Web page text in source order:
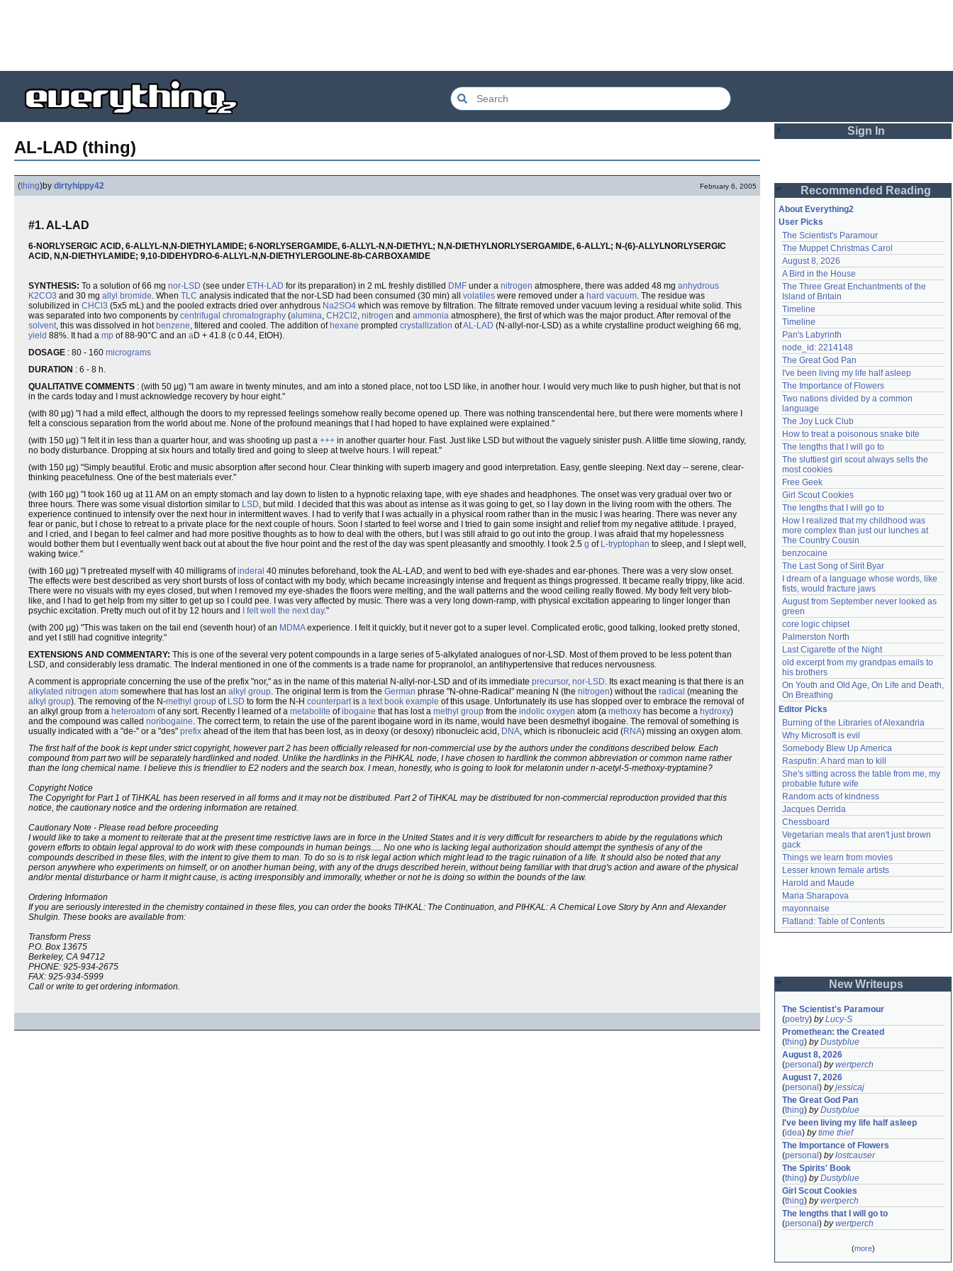
AL-LAD (thing)
(thing)by dirtyhippy42 February 6, 2005
#1. AL-LAD
6-NORLYSERGIC ACID, 6-ALLYL-N,N-DIETHYLAMIDE; 6-NORLYSERGAMIDE, 6-ALLYL-N,N-DIETHYL; N,N-DIETHYLNORLYSERGAMIDE, 6-ALLYL; N-(6)-ALLYLNORLYSERGIC
ACID, N,N-DIETHYLAMIDE; 9,10-DIDEHYDRO-6-ALLYL-N,N-DIETHYLERGOLINE-8b-CARBOXAMIDE
SYNTHESIS: To a solution of 66 mg nor-LSD (see under ETH-LAD for its preparation) in 2 mL freshly distilled DMF under a nitrogen atmosphere, there was added 48 mg anhydrous
K2CO3 and 30 mg allyl bromide. When TLC analysis indicated that the nor-LSD had been consumed (30 min) all volatiles were removed under a hard vacuum. The residue was
solubilized in CHCl3 (5x5 mL) and the pooled extracts dried over anhydrous Na2SO4 which was remove by filtration. The filtrate removed under vacuum leving a residual white solid. This
was separated into two components by centrifugal chromatography (alumina, CH2Cl2, nitrogen and ammonia atmosphere), the first of which was the major product. After removal of the
solvent, this was dissolved in hotbenzene, filtered and cooled. The addition ofhexane prompted crystallization ofAL-LAD (N-allyl-nor-LSD) as a white crystalline product weighing 66 mg,
yield 88%. It had a mp of 88-90°C and an aD + 41.8 (c 0.44, EtOH).
DOSAGE : 80 - 160 micrograms
DURATION : 6 - 8 h.
QUALITATIVE COMMENTS : (with 50 µg) "I am aware in twenty minutes, and am into a stoned place, not too LSD like, in another hour. I would very much like to push higher, but that is not
in the cards today and I must acknowledge recovery by hour eight."
(with 80 µg) "I had a mild effect, although the doors to my repressed feelings somehow really become opened up. There was nothing transcendental here, but there were moments where I
felt a conscious separation from the world about me. None of the profound meanings that I had hoped to have explained were explained."
(with 150 µg) "I felt it in less than a quarter hour, and was shooting up past a +++ in another quarter hour. Fast. Just like LSD but without the vaguely sinister push. A little time slowing, randy,
no body disturbance. Dropping at six hours and totally tired and going to sleep at twelve hours. I will repeat."
(with 150 µg) "Simply beautiful. Erotic and music absorption after second hour. Clear thinking with superb imagery and good interpretation. Easy, gentle sleeping. Next day -- serene, clear-
thinking peacefulness. One of the best materials ever."
(with 160 µg) "I took 160 ug at 11 AM on an empty stomach and lay down to listen to a hypnotic relaxing tape, with eye shades and headphones. The onset was very gradual over two or
three hours. There was some visual distortion similar to LSD, but mild. I decided that this was about as intense as it was going to get, so I lay down in the living room with the others. The
experience continued to intensify over the next hour in intermittent waves. I had to verify that I was actually in a physical room rather than in the music I was hearing. There was never any
fear or panic, but I chose to retreat to a private place for the next couple of hours. Soon I started to feel worse and I tried to gain some insight and relief from my negative attitude. I prayed,
and I cried, and I began to feel calmer and had more positive thoughts as to how to deal with the others, but I was still afraid to go out into the group. I was afraid that my hopelessness
would bother them but I eventually went back out at about the five hour point and the rest of the day was spent pleasantly and smoothly. I took 2.5 g of L-tryptophan to sleep, and I slept well,
waking twice."
(with 160 µg) "I pretreated myself with 40 milligrams ofinderal 40 minutes beforehand, took the AL-LAD, and went to bed with eye-shades and ear-phones. There was a very slow onset.
The effects were best described as very short bursts of loss of contact with my body, which became increasingly intense and frequent as things progressed. It became really trippy, like acid.
There were no visuals with my eyes closed, but when I removed my eye-shades the floors were melting, and the wall patterns and the wood ceiling really flowed. My body felt very blob-
like, and I had to get help from my sitter to get up so I could pee. I was very affected by music. There was a very long down-ramp, with physical excitation appearing to linger longer than
psychic excitation. Pretty much out of it by 12 hours and I felt well the next day."
(with 200 µg) "This was taken on the tail end (seventh hour) of an MDMAexperience. I felt it quickly, but it never got to a super level. Complicated erotic, good talking, looked pretty stoned,
and yet I still had cognitive integrity."
EXTENSIONS AND COMMENTARY: This is one of the several very potent compounds in a large series of 5-alkylated analogues of nor-LSD. Most of them proved to be less potent than
LSD, and considerably less dramatic. The Inderal mentioned in one of the comments is a trade name for propranolol, an antihypertensive that reduces nervousness.
A comment is appropriate concerning the use of the prefix "nor," as in the name of this material N-allyl-nor-LSD and of its immediate precursor, nor-LSD. Its exact meaning is that there is an
alkylated nitrogen atom somewhere that has lost an alkyl group. The original term is from the German phrase "N-ohne-Radical" meaning N (the nitrogen) without the radical (meaning the
alkyl group). The removing of the N-methyl group of LSD to form the N-H counterpartis a text book example of this usage. Unfortunately its use has slopped over to embrace the removal of
an alkyl group from a heteroatom of any sort. Recently I learned of a metabolite ofibogaine that has lost a methyl group from the indolic oxygen atom (a methoxy has become a hydroxy)
and the compound was called noribogaine. The correct term, to retain the use of the parent ibogaine word in its name, would have been desmethyl ibogaine. The removal of something is
usually indicated with a "de-" or a "des" prefix ahead of the item that has been lost, as in deoxy (or desoxy) ribonucleic acid, DNA, which is ribonucleic acid (RNA) missing an oxygen atom.
The first half of the book is kept under strict copyright, however part 2 has been officially released for non-commercial use by the authors under the conditions described below. Each
compound from part two will be separately hardlinked and noded. Unlike the hardlinks in the PiHKAL node, I have chosen to hardlink the common abbreviation or common name rather
than the long chemical name. I believe this is friendlier to E2 noders and the search box. I mean, honestly, who is going to look for melatonin under n-acetyl-5-methoxy-tryptamine?
Copyright Notice
The Copyright for Part 1 of TiHKAL has been reserved in all forms and it may not be distributed. Part 2 of TiHKAL may be distributed for non-commercial reproduction provided that this
notice, the cautionary notice and the ordering information are retained.
Cautionary Note - Please read before proceeding
I would like to take a moment to reiterate that at the present time restrictive laws are in force in the United States and it is very difficult for researchers to abide by the regulations which
govern efforts to obtain legal approval to do work with these compounds in human beings..... No one who is lacking legal authorization should attempt the synthesis of any of the
compounds described in these files, with the intent to give them to man. To do so is to risk legal action which might lead to the tragic ruination of a life. It should also be noted that any
person anywhere who experiments on himself, or on another human being, with any of the drugs described herein, without being familiar with that drug's action and aware of the physical
and/or mental disturbance or harm it might cause, is acting irresponsibly and immorally, whether or not he is doing so within the bounds of the law.
Ordering Information
If you are seriously interested in the chemistry contained in these files, you can order the books TIHKAL: The Continuation, and PIHKAL: A Chemical Love Story by Ann and Alexander
Shulgin. These books are available from:
Transform Press
P.O. Box 13675
Berkeley, CA 94712
PHONE: 925-934-2675
FAX: 925-934-5999
Call or write to get ordering information.
Sign In
Password
Remember me
Login
Lost password?
Create an account
Need help?accounthelp@everything2.com
Recommended Reading
About Everything2
User Picks
The Scientist's Paramour
The Muppet Christmas Carol
August 8, 2026
A Bird in the House
The Three Great Enchantments of the
Island of Britain
Timeline
Timeline
Pan's Labyrinth
node_id: 2214148
The Great God Pan
I've been living my life half asleep
The Importance of Flowers
Two nations divided by a common
language
The Joy Luck Club
How to treat a poisonous snake bite
The lengths that I will go to
The sluttiest girl scout always sells the
most cookies
Free Geek
Girl Scout Cookies
The lengths that I will go to
How I realized that my childhood was
more complex than just our lunches at
The Country Cousin
benzocaine
The Last Song of Sirit Byar
I dream of a language whose words, like
fists, would fracture jaws
August from September never looked as
green
core logic chipset
Palmerston North
Last Cigarette of the Night
old excerpt from my grandpas emails to
his brothers
On Youth and Old Age, On Life and Death,
On Breathing
Editor Picks
Burning of the Libraries of Alexandria
Why Microsoft is evil
Somebody Blew Up America
Rasputin: A hard man to kill
She's sitting across the table from me, my
probable future wife
Random acts of kindness
Jacques Derrida
Chessboard
Vegetarian meals that aren't just brown
gack
Things we learn from movies
Lesser known female artists
Harold and Maude
Maria Sharapova
mayonnaise
Flatland: Table of Contents
New Writeups
The Scientist's Paramour
(poetry) byLucy-S
Promethean: the Created
(thing) byDustyblue
August 8, 2026
(personal ) bywertperch
August 7, 2026
(personal ) byjessicaj
The Great God Pan
(thing) byDustyblue
I've been living my life half asleep
(idea) bytime thief
The Importance of Flowers
(personal ) bylostcauser
The Spirits' Book
(thing) byDustyblue
Girl Scout Cookies
(thing) bywertperch
The lengths that I will go to
(personal ) bywertperch
(more)